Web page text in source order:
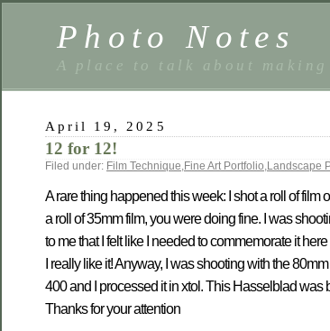
Photo Notes
A place to talk about making
April 19, 2025
12 for 12!
Filed under: Film Technique,Fine Art Portfolio,Landscape
A rare thing happened this week: I shot a roll of
a roll of 35mm film, you were doing fine. I was
to me that I felt like I needed to commemorate it
I really like it! Anyway, I was shooting with the
400 and I processed it in xtol. This Hasselblad was
Thanks for your attention